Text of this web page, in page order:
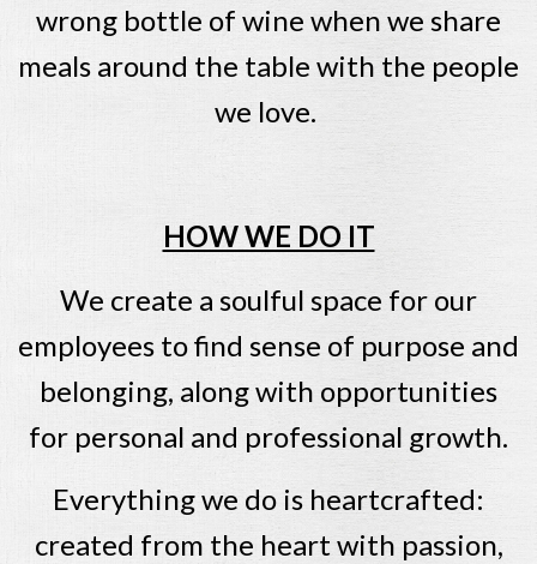
wrong bottle of wine when we share
meals around the table with the people
we love.
HOW WE DO IT
We create a soulful space for our
employees to find sense of purpose and
belonging, along with opportunities
for personal and professional growth.
Everything we do is heartcrafted:
created from the heart with passion,